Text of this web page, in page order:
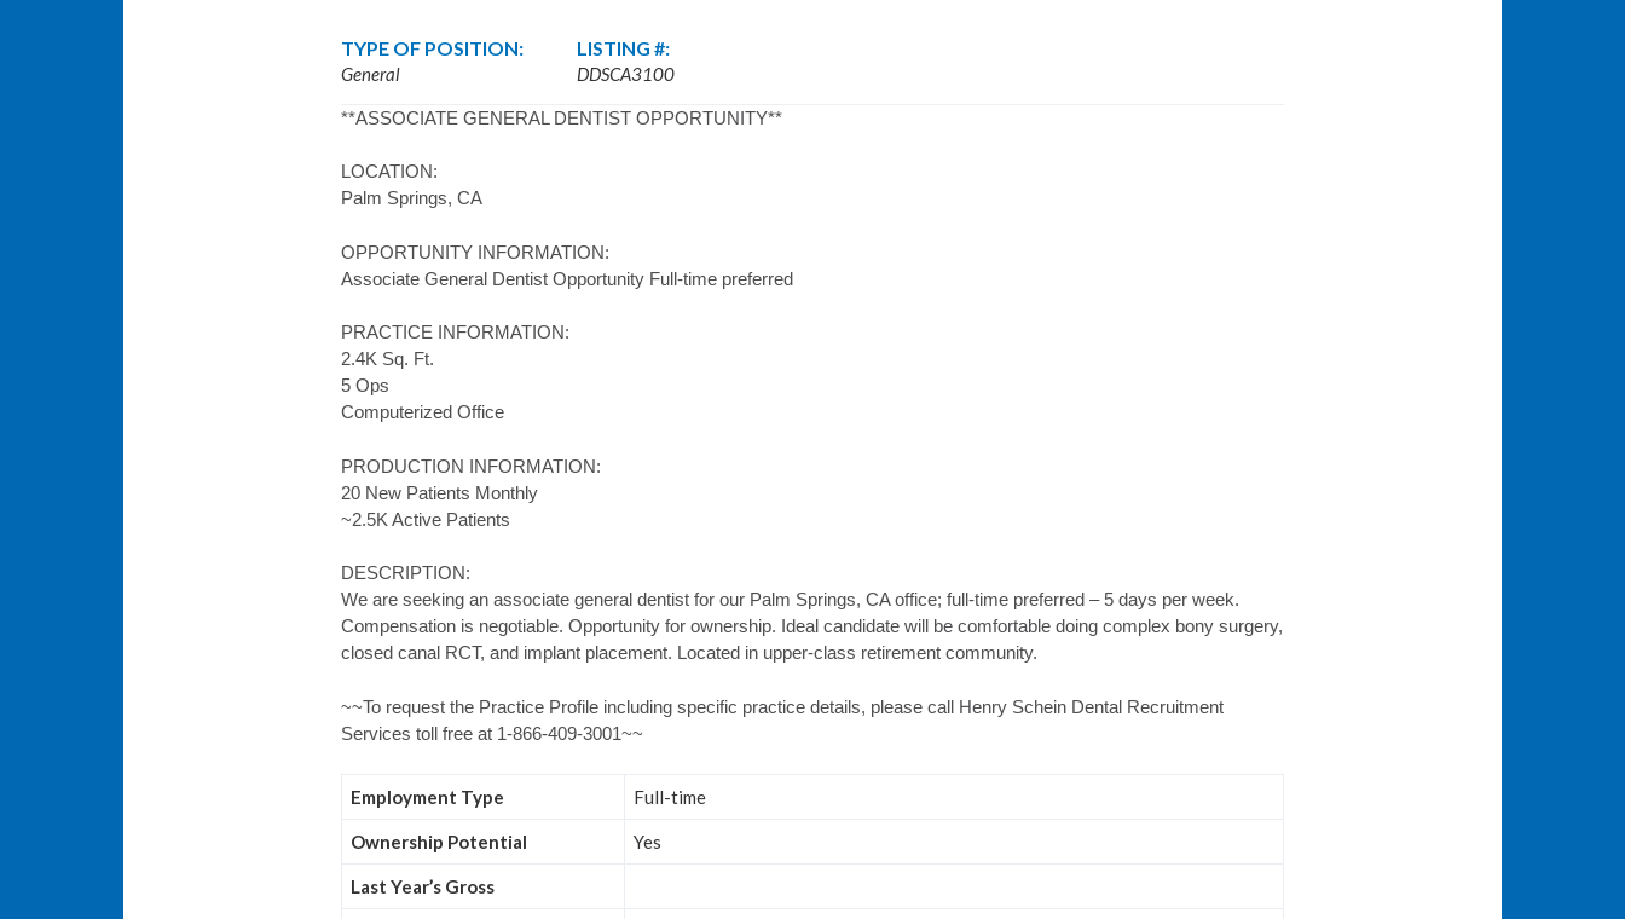
TYPE OF POSITION:
General
LISTING #:
DDSCA3100
**ASSOCIATE GENERAL DENTIST OPPORTUNITY**
LOCATION:
Palm Springs, CA
OPPORTUNITY INFORMATION:
Associate General Dentist Opportunity Full-time preferred
PRACTICE INFORMATION:
2.4K Sq. Ft.
5 Ops
Computerized Office
PRODUCTION INFORMATION:
20 New Patients Monthly
~2.5K Active Patients
DESCRIPTION:
We are seeking an associate general dentist for our Palm Springs, CA office; full-time preferred – 5 days per week.
Compensation is negotiable. Opportunity for ownership. Ideal candidate will be comfortable doing complex bony surgery,
closed canal RCT, and implant placement. Located in upper-class retirement community.
~~To request the Practice Profile including specific practice details, please call Henry Schein Dental Recruitment
Services toll free at 1-866-409-3001~~
Employment Type Full-time
Ownership Potential Yes
Last Year’s Gross